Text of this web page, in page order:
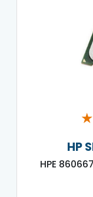
★
HP
HPE